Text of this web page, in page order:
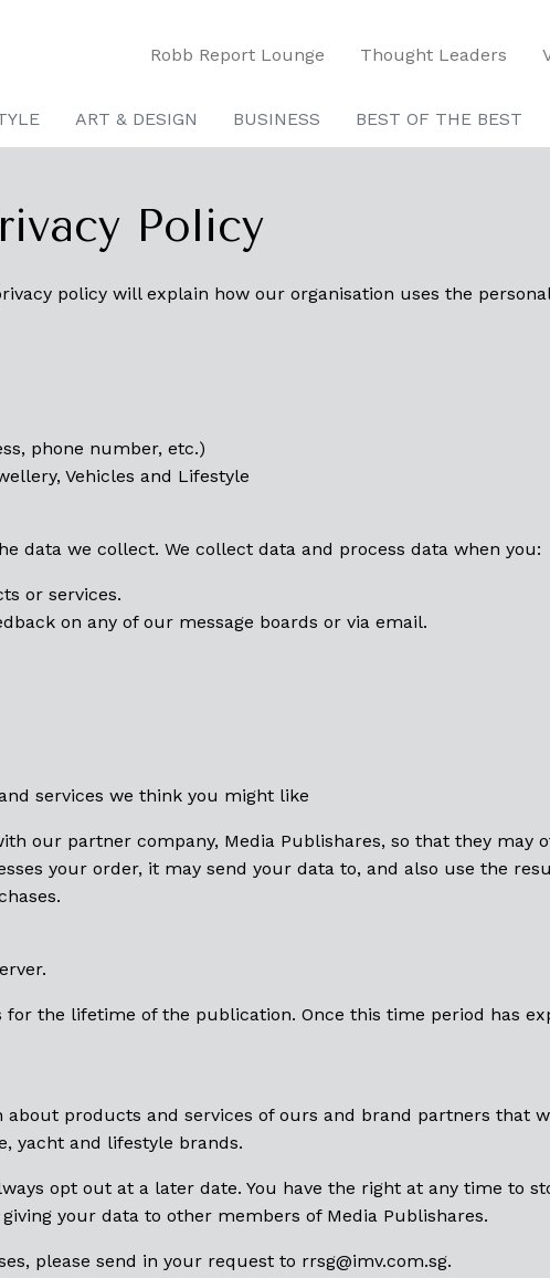
Robb Report Lounge Thought Leaders
ART & DESIGN BUSINESS BEST OF THE BEST
Policy
policy will explain how our organisation uses the
phone number, etc.)
Vehicles and Lifestyle
data we collect. We collect data and process data when you:
or services.
on any of our message boards or via email.
services we think you might like
our partner company, Media Publishares, so that they may
your order, it may send your data to, and also use the
the lifetime of the publication. Once this time period has
products and services of ours and brand partners that
yacht and lifestyle brands.
opt out at a later date. You have the right at any time to
your data to other members of Media Publishares.
please send in your request to rrsg@imv.com.sg.